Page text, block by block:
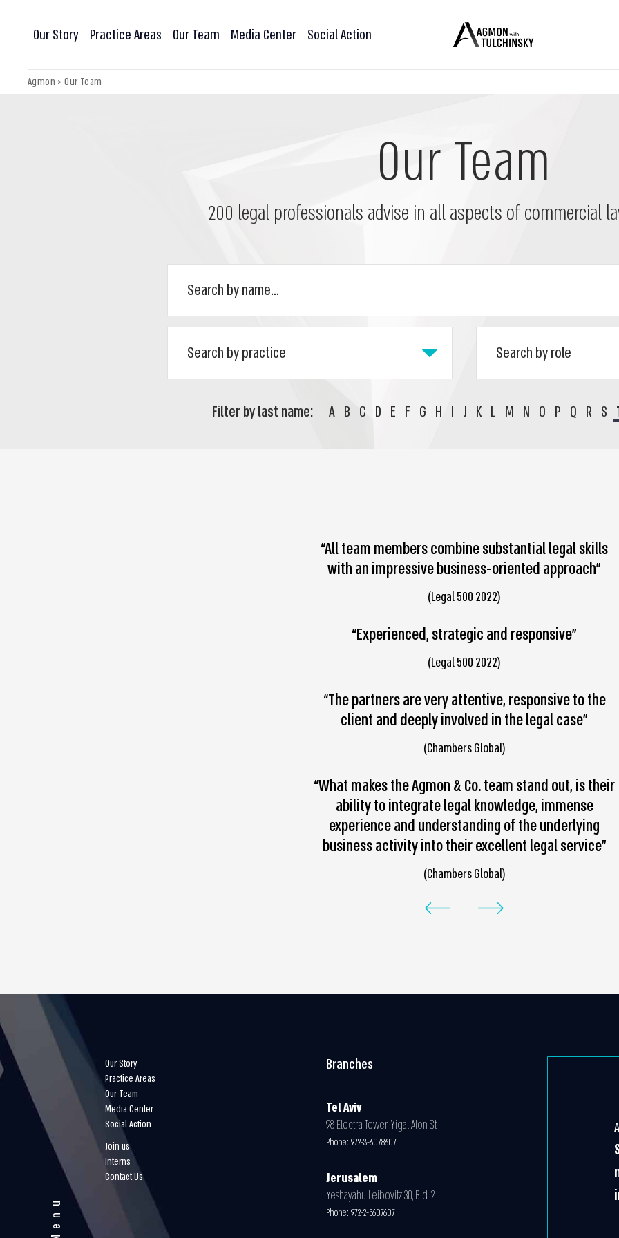
Our Story Practice Areas Our Team Media Center Social Action
Agmon >Our Team
Our Team
200 legal professionals advise in all aspects of commercial
Filter by last name: A B C D E F G H I J K L M N O P Q R S
“All team members combine substantial legal skills
with an impressive business-oriented approach”
(Legal 500 2022)
“Experienced, strategic and responsive”
(Legal 500 2022)
“The partners are very attentive, responsive to the
client and deeply involved in the legal case”
(Chambers Global)
“What makes the Agmon & Co. team stand out, is their
ability to integrate legal knowledge, immense
experience and understanding of the underlying
business activity into their excellent legal service”
(Chambers Global)
Menu
Our Story
Practice Areas
Our Team
Media Center
Social Action
Join us
Interns
Contact Us
Branches
Tel Aviv
98 Electra Tower Yigal Alon St.
Phone: 972-3-6078607
Jerusalem
Yeshayahu Leibovitz 30, Bld. 2
Phone: 972-2-5607607